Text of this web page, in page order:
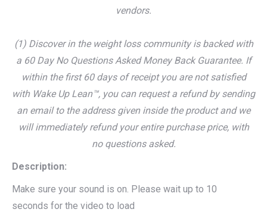
vendors.
(1) Discover in the weight loss community is backed with
a 60 Day No Questions Asked Money Back Guarantee. If
within the first 60 days of receipt you are not satisfied
with Wake Up Lean™, you can request a refund by sending
an email to the address given inside the product and we
will immediately refund your entire purchase price, with
no questions asked.
Description:
Make sure your sound is on. Please wait up to 10
seconds for the video to load